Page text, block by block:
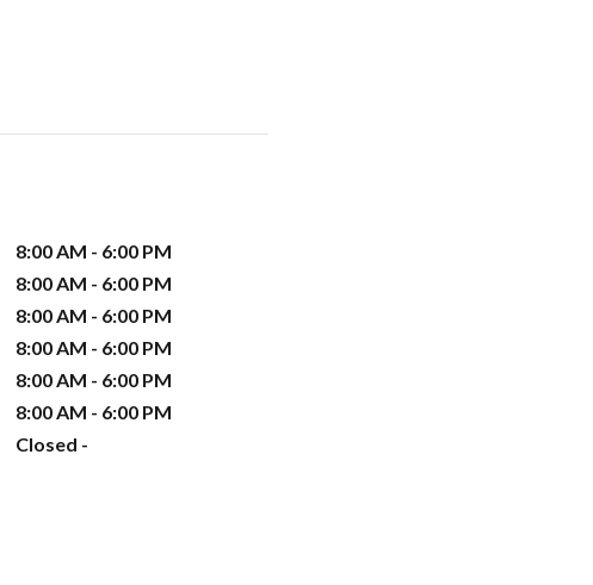
8:00 AM - 6:00 PM
8:00 AM - 6:00 PM
8:00 AM - 6:00 PM
8:00 AM - 6:00 PM
8:00 AM - 6:00 PM
8:00 AM - 6:00 PM
Closed -